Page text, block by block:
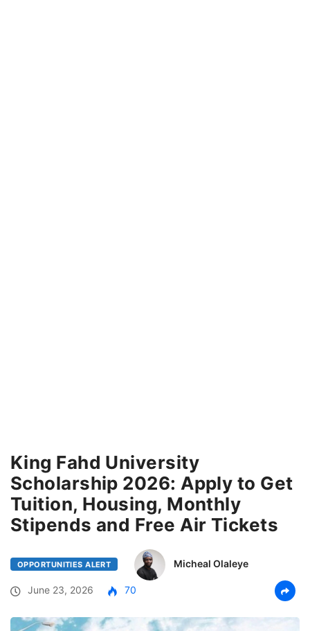
King Fahd University
Scholarship 2026: Apply to Get
Tuition, Housing, Monthly
Stipends and Free Air Tickets
OPPORTUNITIES ALERT Micheal Olaleye
June 23, 2026 70